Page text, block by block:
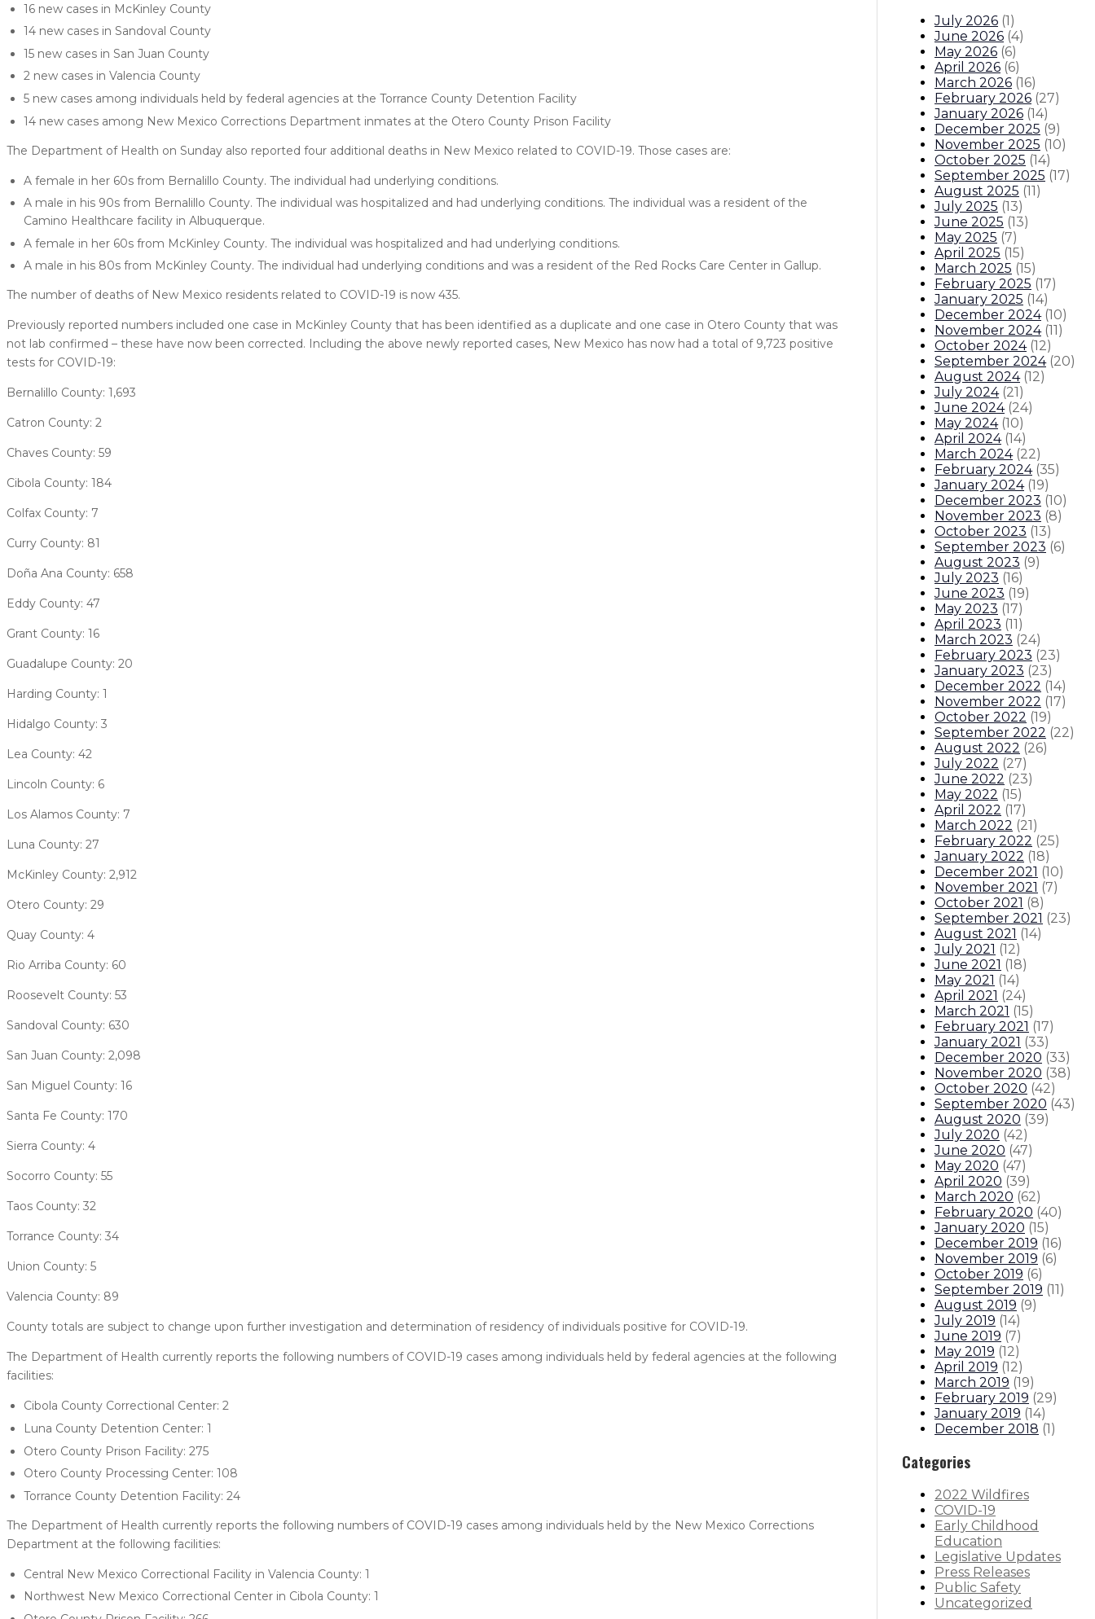
16 new cases in McKinley County
14 new cases in Sandoval County
15 new cases in San Juan County
2 new cases in Valencia County
5 new cases among individuals held by federal agencies at the Torrance County Detention Facility
14 new cases among New Mexico Corrections Department inmates at the Otero County Prison Facility
The Department of Health on Sunday also reported four additional deaths in New Mexico related to COVID-19. Those cases are:
A female in her 60s from Bernalillo County. The individual had underlying conditions.
A male in his 90s from Bernalillo County. The individual was hospitalized and had underlying conditions. The individual was a resident of the
Camino Healthcare facility in Albuquerque.
A female in her 60s from McKinley County. The individual was hospitalized and had underlying conditions.
A male in his 80s from McKinley County. The individual had underlying conditions and was a resident of the Red Rocks Care Center in Gallup.
The number of deaths of New Mexico residents related to COVID-19 is now 435.
Previously reported numbers included one case in McKinley County that has been identified as a duplicate and one case in Otero County that was
not lab confirmed – these have now been corrected. Including the above newly reported cases, New Mexico has now had a total of 9,723 positive
tests for COVID-19:
Bernalillo County: 1,693
Catron County: 2
Chaves County: 59
Cibola County: 184
Colfax County: 7
Curry County: 81
Doña Ana County: 658
Eddy County: 47
Grant County: 16
Guadalupe County: 20
Harding County: 1
Hidalgo County: 3
Lea County: 42
Lincoln County: 6
Los Alamos County: 7
Luna County: 27
McKinley County: 2,912
Otero County: 29
Quay County: 4
Rio Arriba County: 60
Roosevelt County: 53
Sandoval County: 630
San Juan County: 2,098
San Miguel County: 16
Santa Fe County: 170
Sierra County: 4
Socorro County: 55
Taos County: 32
Torrance County: 34
Union County: 5
Valencia County: 89
County totals are subject to change upon further investigation and determination of residency of individuals positive for COVID-19.
The Department of Health currently reports the following numbers of COVID-19 cases among individuals held by federal agencies at the following
facilities:
Cibola County Correctional Center: 2
Luna County Detention Center: 1
Otero County Prison Facility: 275
Otero County Processing Center: 108
Torrance County Detention Facility: 24
The Department of Health currently reports the following numbers of COVID-19 cases among individuals held by the New Mexico Corrections
Department at the following facilities:
Central New Mexico Correctional Facility in Valencia County: 1
Northwest New Mexico Correctional Center in Cibola County: 1
July 2026 (1)
June 2026 (4)
May 2026 (6)
April 2026 (6)
March 2026 (16)
February 2026 (27)
January 2026 (14)
December 2025 (9)
November 2025 (10)
October 2025 (14)
September 2025 (17)
August 2025 (11)
July 2025 (13)
June 2025 (13)
May 2025 (7)
April 2025 (15)
March 2025 (15)
February 2025 (17)
January 2025 (14)
December 2024 (10)
November 2024 (11)
October 2024 (12)
September 2024 (20)
August 2024 (12)
July 2024 (21)
June 2024 (24)
May 2024 (10)
April 2024 (14)
March 2024 (22)
February 2024 (35)
January 2024 (19)
December 2023 (10)
November 2023 (8)
October 2023 (13)
September 2023 (6)
August 2023 (9)
July 2023 (16)
June 2023 (19)
May 2023 (17)
April 2023 (11)
March 2023 (24)
February 2023 (23)
January 2023 (23)
December 2022 (14)
November 2022 (17)
October 2022 (19)
September 2022 (22)
August 2022 (26)
July 2022 (27)
June 2022 (23)
May 2022 (15)
April 2022 (17)
March 2022 (21)
February 2022 (25)
January 2022 (18)
December 2021 (10)
November 2021 (7)
October 2021 (8)
September 2021 (23)
August 2021 (14)
July 2021 (12)
June 2021 (18)
May 2021 (14)
April 2021 (24)
March 2021 (15)
February 2021 (17)
January 2021 (33)
December 2020 (33)
November 2020 (38)
October 2020 (42)
September 2020 (43)
August 2020 (39)
July 2020 (42)
June 2020 (47)
May 2020 (47)
April 2020 (39)
March 2020 (62)
February 2020 (40)
January 2020 (15)
December 2019 (16)
November 2019 (6)
October 2019 (6)
September 2019 (11)
August 2019 (9)
July 2019 (14)
June 2019 (7)
May 2019 (12)
April 2019 (12)
March 2019 (19)
February 2019 (29)
January 2019 (14)
December 2018 (1)
Categories
2022 Wildfires
COVID-19
Early Childhood
Education
Legislative Updates
Press Releases
Public Safety
Uncategorized